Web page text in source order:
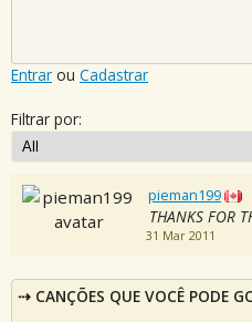
Entrar ou Cadastrar
Filtrar por:
pieman199
THANKS FOR
31 Mar 2011
CANÇÕES QUE VOCÊ PODE